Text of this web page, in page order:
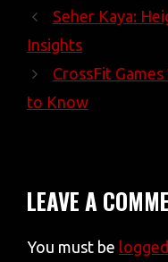
Seher Kaya:
Insights
CrossFit
to Know
LEAVE A
You must be